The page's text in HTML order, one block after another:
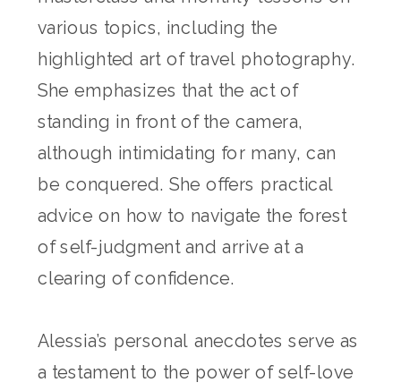
various topics, including the
highlighted art of travel photography.
She emphasizes that the act of
standing in front of the camera,
although intimidating for many, can
be conquered. She offers practical
advice on how to navigate the forest
of self-judgment and arrive at a
clearing of confidence.
Alessia’s personal anecdotes serve as
a testament to the power of self-love